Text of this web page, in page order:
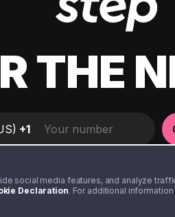
social media features, and analyze
Declaration. For additional
THE
) +1